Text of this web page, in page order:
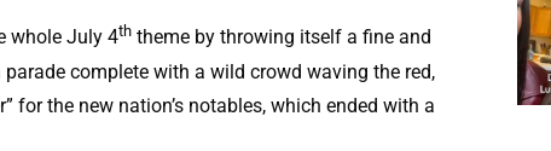
whole July 4th theme by throwing itself a fine and
complete with a wild crowd waving the red,
for the new nation’s notables, which ended with a